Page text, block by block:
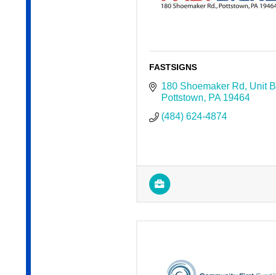
FASTSIGNS
180 Shoemaker Rd
Unit B
Pottstown
PA 19464
(484) 624-4874